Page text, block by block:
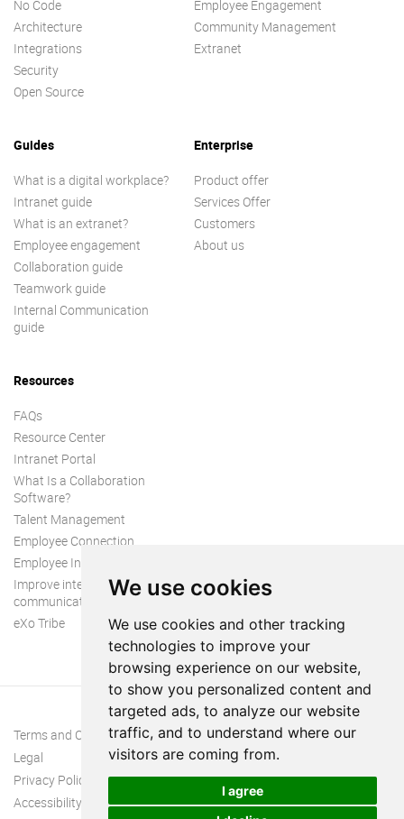
We use cookies
We use cookies and other tracking
technologies to improve your
browsing experience on our website,
to show you personalized content and
targeted ads, to analyze our website
traffic, and to understand where our
visitors are coming from.
I agree
No Code
Architecture
Integrations
Security
Open Source
Employee Engagement
Community Management
Extranet
Guides
What is a digital workplace?
Intranet guide
What is an extranet?
Employee engagement
Collaboration guide
Teamwork guide
Internal Communication
guide
Enterprise
Product offer
Services Offer
Customers
About us
Resources
FAQs
Resource Center
Intranet Portal
What Is a Collaboration
Software?
Talent Management
Employee Connection
Employee Intranet
Improve internal
communication
eXo Tribe
Terms and Conditions
Legal
Privacy Policy
Accessibility